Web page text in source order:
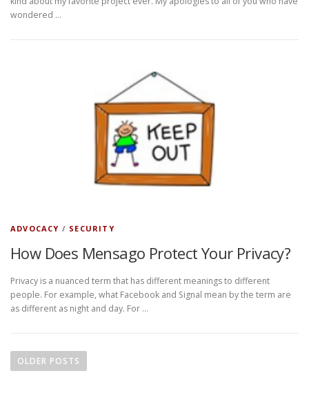
wondered …
ADVOCACY / SECURITY
How Does Mensago Protect Your Privacy?
Privacy is a nuanced term that has different meanings to different
people. For example, what Facebook and Signal mean by the term are
as different as night and day. For …
oOLDER POSTS